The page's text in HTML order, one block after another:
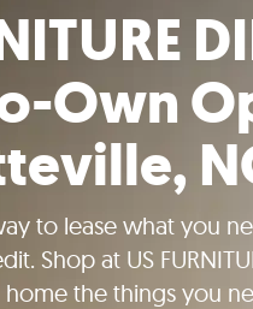
Own
to lease what you
Shop at US
the things you